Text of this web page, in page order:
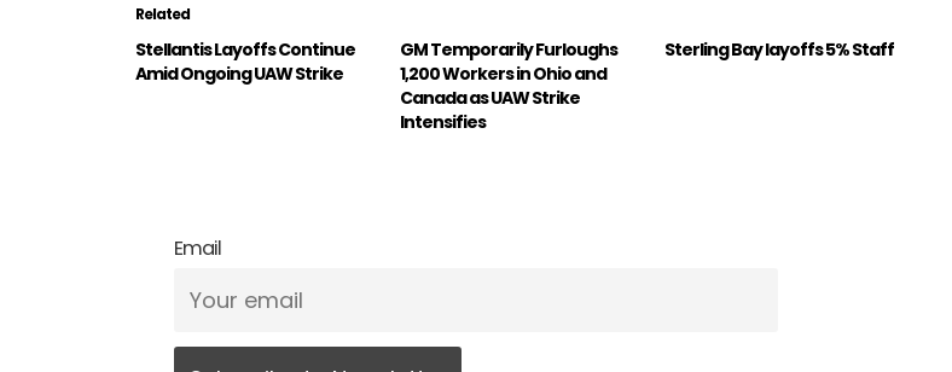
Related
Stellantis Layoffs Continue
Amid Ongoing UAW Strike
GM Temporarily Furloughs
1,200 Workers in Ohio and
Canada as UAW Strike
Intensifies
Sterling Bay layoffs 5% Staff
Email